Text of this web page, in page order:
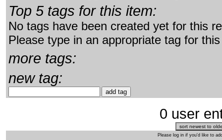
Top 5 tags for this item:
No tags have been created yet for this
Please type in an appropriate tag for
more tags:
new tag:
0 user
Please log in if you'd like to